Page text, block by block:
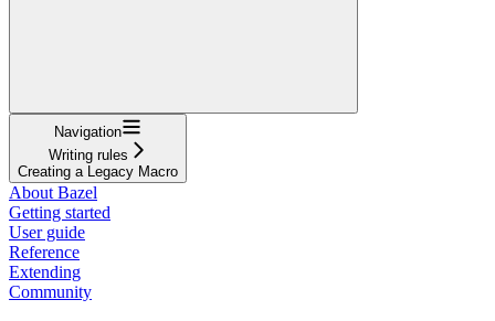
Navigation
Writing rules
Creating a Legacy Macro
About Bazel
Getting started
User guide
Reference
Extending
Community